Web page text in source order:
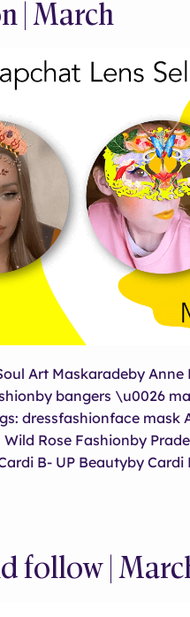
| March
Art Maskaradeby Anne
bangers \u0026
dressfashionface mask
Rose Fashionby
B- UP Beautyby Cardi
follow |